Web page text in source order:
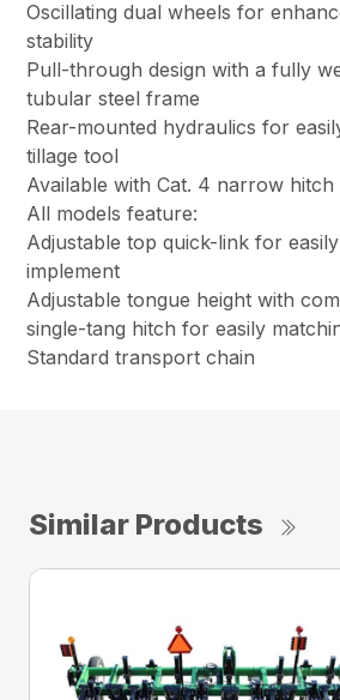
Oscillating dual wheels for
stability
Pull-through design with a fully
tubular steel frame
Rear-mounted hydraulics for
tillage tool
Available with Cat. 4 narrow hitch
All models feature:
Adjustable top quick-link for
implement
Adjustable tongue height with
single-tang hitch for easily
Standard transport chain
Similar Products